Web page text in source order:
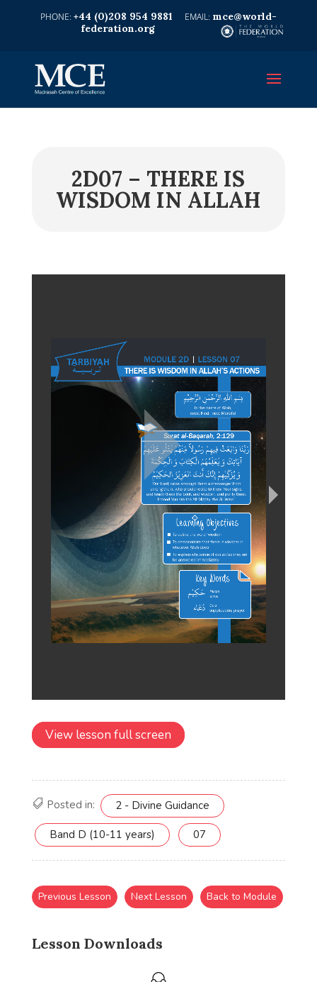
+44 (0)208 954 9881
mce@world-
federation.org
2D07 – THERE IS
WISDOM IN ALLAH
View lesson full screen
Posted in: 2 - Divine Guidance
Band D (10-11 years) 07
Lesson Downloads
Previous Lesson Next Lesson Back to Module